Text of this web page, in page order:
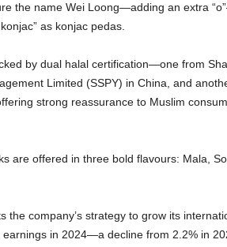
the name Wei Loong—adding an extra
as konjac pedas.
by dual halal certification—one from
Limited (SSPY) in China, and
strong reassurance to Muslim
are offered in three bold flavours: Mala,
the company’s strategy to grow its
in 2024—a decline from 2.2% in